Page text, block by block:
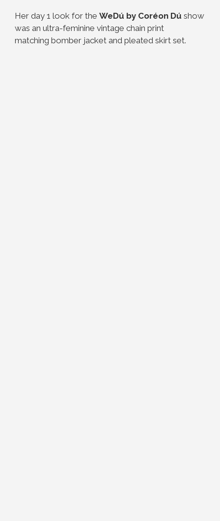
Her day 1 look for the WeDú by Coréon Dú show
was an ultra-feminine vintage chain print
matching bomber jacket and pleated skirt set.